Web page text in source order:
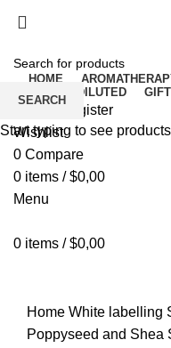
HOME
RAW UNDILUTED
Login / Register
Wishlist
0 Compare
0 items / $0,00
Menu
0 items / $0,00
Home White labelling
Poppyseed and Shea
SEARCH
Start typing to see